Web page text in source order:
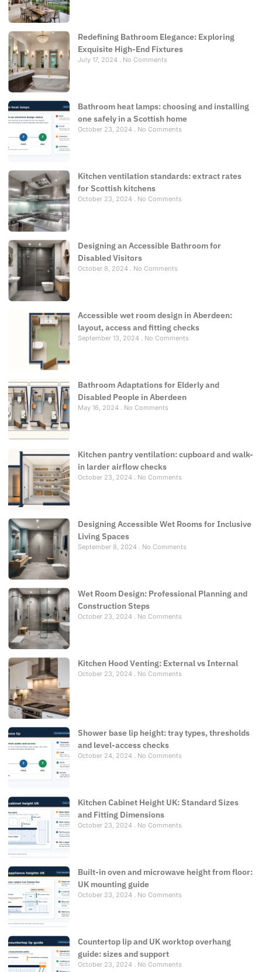
Redefining Bathroom Elegance: Exploring
Exquisite High-End Fixtures
July 17, 2024 No Comments
Bathroom heat lamps: choosing and installing
one safely in a Scottish home
October 23, 2024 No Comments
Kitchen ventilation standards: extract rates
for Scottish kitchens
October 23, 2024 No Comments
Designing an Accessible Bathroom for
Disabled Visitors
October 8, 2024 No Comments
Accessible wet room design in Aberdeen:
layout, access and fitting checks
September 13, 2024 No Comments
Bathroom Adaptations for Elderly and
Disabled People in Aberdeen
May 16, 2024 No Comments
Kitchen pantry ventilation: cupboard and walk-
in larder airflow checks
October 23, 2024 No Comments
Designing Accessible Wet Rooms for Inclusive
Living Spaces
September 8, 2024 No Comments
Wet Room Design: Professional Planning and
Construction Steps
October 23, 2024 No Comments
Kitchen Hood Venting: External vs Internal
October 23, 2024 No Comments
Shower base lip height: tray types, thresholds
and level-access checks
October 24, 2024 No Comments
Kitchen Cabinet Height UK: Standard Sizes
and Fitting Dimensions
October 23, 2024 No Comments
Built-in oven and microwave height from floor:
UK mounting guide
October 23, 2024 No Comments
Countertop lip and UK worktop overhang
guide: sizes and support
October 23, 2024 No Comments